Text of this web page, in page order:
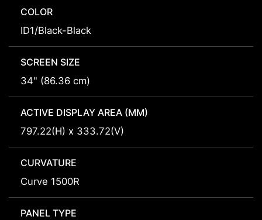
COLOR
ID1/Black-Black
SCREEN SIZE
34" (86.36 cm)
ACTIVE DISPLAY AREA (MM)
797.22(H) x 333.72(V)
CURVATURE
Curve 1500R
PANEL TYPE